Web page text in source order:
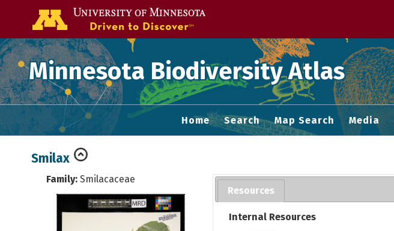
Minnesota Biodiversity Atlas
Home Search Map Search Media
Smilax
Family: Smilacaceae
Resources
Internal Resources